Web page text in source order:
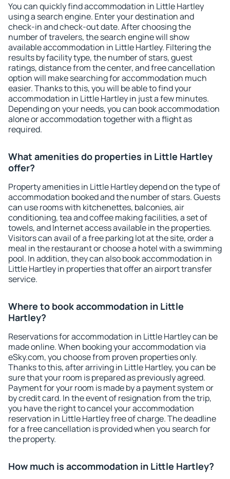
You can quickly find accommodation in Little Hartley
using a search engine. Enter your destination and
check-in and check-out date. After choosing the
number of travelers, the search engine will show
available accommodation in Little Hartley. Filtering the
results by facility type, the number of stars, guest
ratings, distance from the center, and free cancellation
option will make searching for accommodation much
easier. Thanks to this, you will be able to find your
accommodation in Little Hartley in just a few minutes.
Depending on your needs, you can book accommodation
alone or accommodation together with a flight as
required.
What amenities do properties in Little Hartley
offer?
Property amenities in Little Hartley depend on the type of
accommodation booked and the number of stars. Guests
can use rooms with kitchenettes, balconies, air
conditioning, tea and coffee making facilities, a set of
towels, and Internet access available in the properties.
Visitors can avail of a free parking lot at the site, order a
meal in the restaurant or choose a hotel with a swimming
pool. In addition, they can also book accommodation in
Little Hartley in properties that offer an airport transfer
service.
Where to book accommodation in Little
Hartley?
Reservations for accommodation in Little Hartley can be
made online. When booking your accommodation via
eSky.com, you choose from proven properties only.
Thanks to this, after arriving in Little Hartley, you can be
sure that your room is prepared as previously agreed.
Payment for your room is made by a payment system or
by credit card. In the event of resignation from the trip,
you have the right to cancel your accommodation
reservation in Little Hartley free of charge. The deadline
for a free cancellation is provided when you search for
the property.
How much is accommodation in Little Hartley?